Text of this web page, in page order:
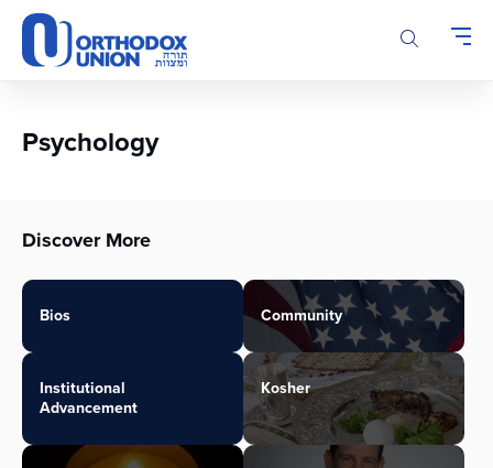
Please
note:
This
accessibility
Psychology
Discover More
Bios Community
Institutional
Advancement
Kosher